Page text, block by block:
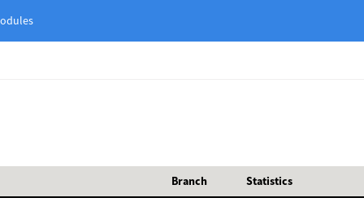
Branch Statistics